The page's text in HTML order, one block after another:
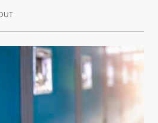
April 9, 2021